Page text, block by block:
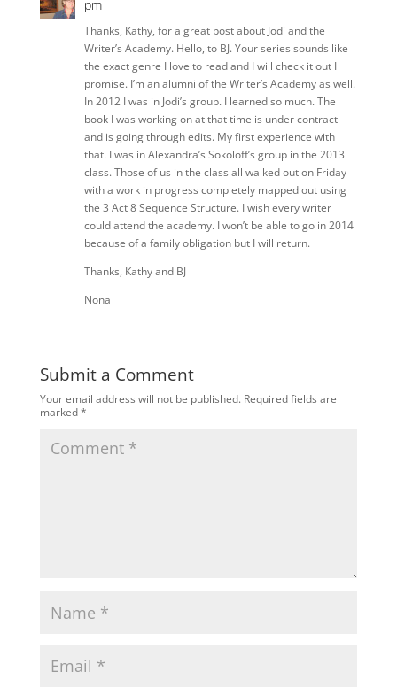
pm
Thanks, Kathy, for a great post about Jodi and the
Writer’s Academy. Hello, to BJ. Your series sounds like
the exact genre I love to read and I will check it out I
promise. I’m an alumni of the Writer’s Academy as well.
In 2012 I was in Jodi’s group. I learned so much. The
book I was working on at that time is under contract
and is going through edits. My first experience with
that. I was in Alexandra’s Sokoloff’s group in the 2013
class. Those of us in the class all walked out on Friday
with a work in progress completely mapped out using
the 3 Act 8 Sequence Structure. I wish every writer
could attend the academy. I won’t be able to go in 2014
because of a family obligation but I will return.
Thanks, Kathy and BJ
Nona
Submit a Comment
Your email address will not be published. Required fields are
marked*